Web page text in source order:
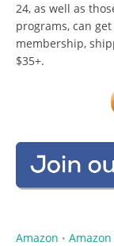
24, as well as
programs, can
membership,
$35+.
Amazon •